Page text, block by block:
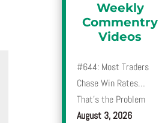
Weekly
Commentry
Videos
#644: Most Traders
Chase Win Rates…
That’s the Problem
August 3, 2026